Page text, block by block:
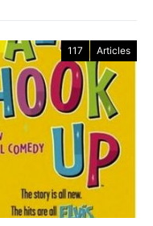
117 Articles